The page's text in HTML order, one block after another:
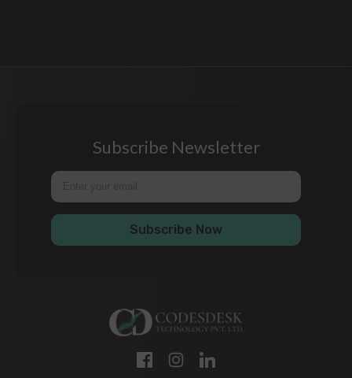
Subscribe Newsletter
Subscribe Now